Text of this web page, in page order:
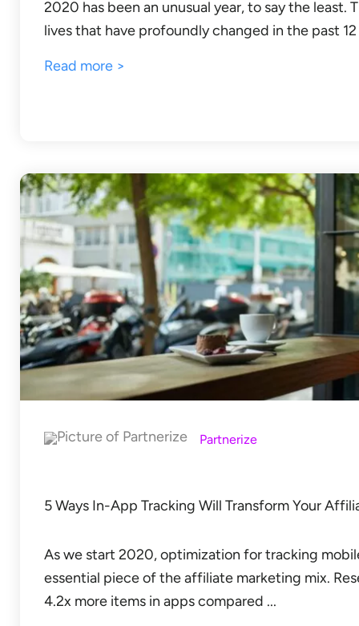
2020 has been an unusual year, to say the least.
lives that have profoundly changed in the past
Read more >
Partnerize
5 Ways In-App Tracking Will Transform Your
As we start 2020, optimization for tracking
essential piece of the affiliate marketing mix.
4.2x more items in apps compared ...